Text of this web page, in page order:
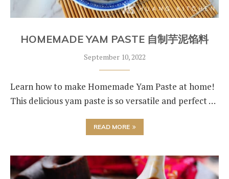
HOMEMADE YAM PASTE 自制芋泥馅料
September 10, 2022
Learn how to make Homemade Yam Paste at home!
This delicious yam paste is so versatile and perfect …
READ MORE